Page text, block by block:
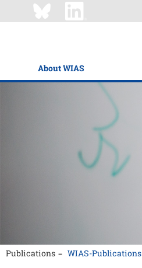
About WIAS
Publications WIAS-Publications